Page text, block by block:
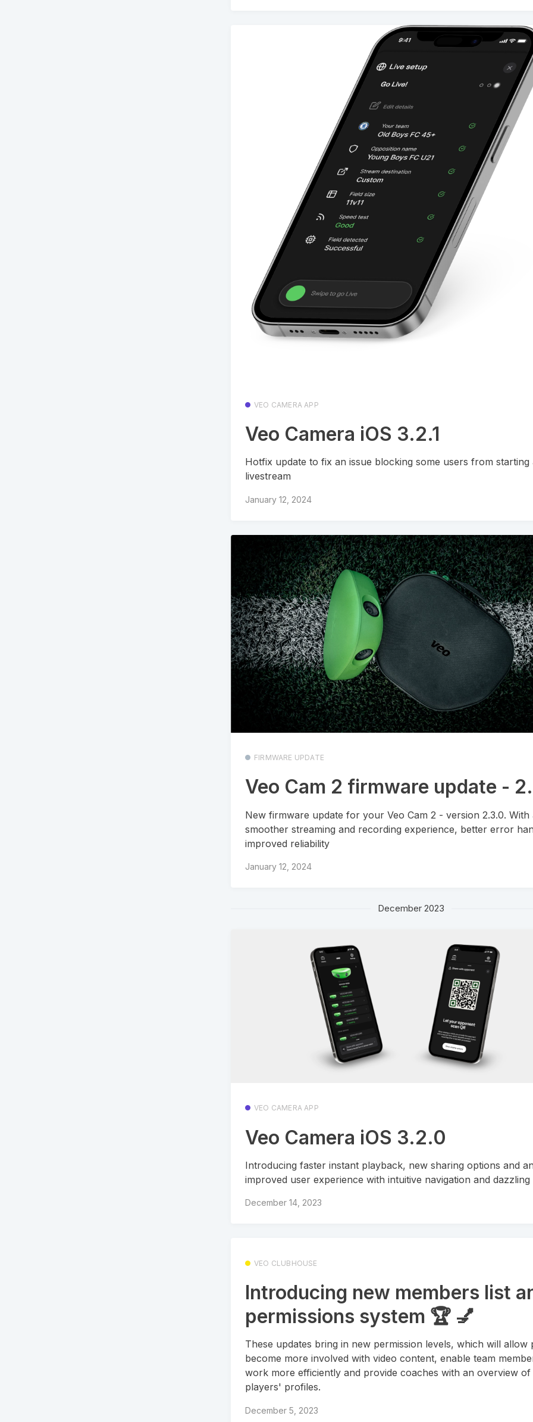
VEO CAMERA APP
Veo Camera iOS 3.2.1
Hotfix update to fix an issue blocking some users from starting
livestream
January 12, 2024
FIRMWARE UPDATE
Veo Cam 2 firmware update -
New firmware update for your Veo Cam 2 - version 2.3.0. With
smoother streaming and recording experience, better error
improved reliability
January 12, 2024
December 2023
VEO CAMERA APP
Veo Camera iOS 3.2.0
Introducing faster instant playback, new sharing options and
improved user experience with intuitive navigation and dazzling
December 14, 2023
VEO CLUBHOUSE
Introducing new members list
permissions system 🏆 💅
These updates bring in new permission levels, which will allow
become more involved with video content, enable team
work more efficiently and provide coaches with an overview
players' profiles.
December 5, 2023